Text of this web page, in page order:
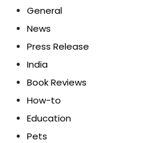
General
News
Press Release
India
Book Reviews
How-to
Education
Pets